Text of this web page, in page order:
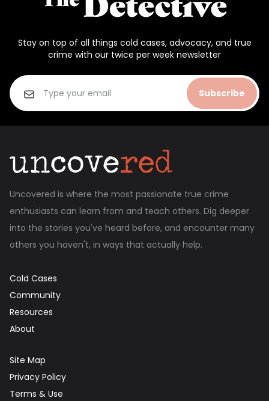
Stay on top of all things cold cases, advocacy, and true
crime with our twice per week newsletter
Subscribe
Uncovered is where the most passionate true crime
enthusiasts can learn from and teach others. Dig deeper
into the stories you've heard before, and encounter many
others you haven't, in ways that actually help.
Cold Cases
Community
Resources
About
Site Map
Privacy Policy
Terms & Use